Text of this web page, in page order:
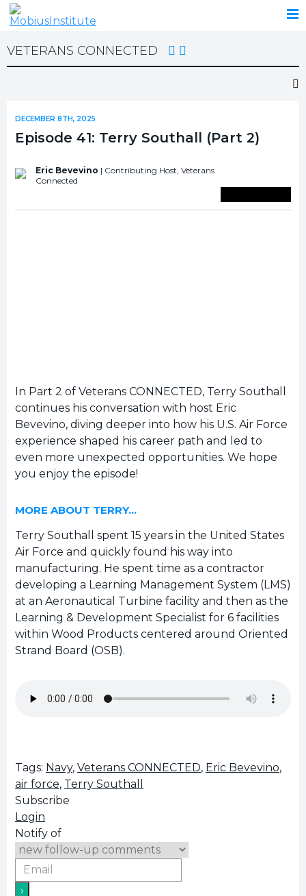
VETERANS CONNECTED
DECEMBER 8TH, 2025
Episode 41: Terry Southall (Part 2)
Eric Bevevino | Contributing Host, Veterans
Connected
In Part 2 of Veterans CONNECTED, Terry Southall
continues his conversation with host Eric
Bevevino, diving deeper into how his U.S. Air Force
experience shaped his career path and led to
even more unexpected opportunities. We hope
you enjoy the episode!
MORE ABOUT TERRY…
Terry Southall spent 15 years in the United States
Air Force and quickly found his way into
manufacturing. He spent time as a contractor
developing a Learning Management System (LMS)
at an Aeronautical Turbine facility and then as the
Learning & Development Specialist for 6 facilities
within Wood Products centered around Oriented
Strand Board (OSB).
Tags: Navy, Veterans CONNECTED, Eric Bevevino,
air force, Terry Southall
Subscribe
Login
Notify of